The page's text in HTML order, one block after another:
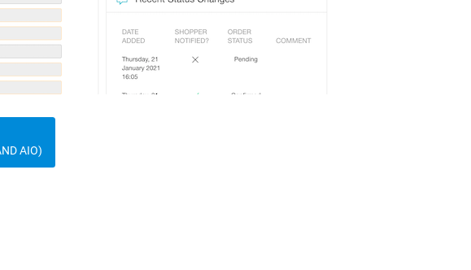
AIO)